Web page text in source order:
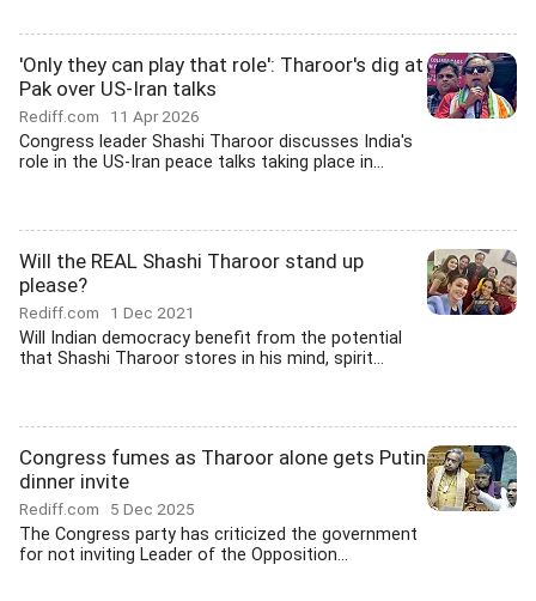
'Only they can play that role': Tharoor's dig at
Pak over US-Iran talks
Rediff.com 11 Apr 2026
Congress leader Shashi Tharoor discusses India's
role in the US-Iran peace talks taking place in...
Will the REAL Shashi Tharoor stand up
please?
Rediff.com 1 Dec 2021
Will Indian democracy benefit from the potential
that Shashi Tharoor stores in his mind, spirit...
Congress fumes as Tharoor alone gets Putin
dinner invite
Rediff.com 5 Dec 2025
The Congress party has criticized the government
for not inviting Leader of the Opposition...